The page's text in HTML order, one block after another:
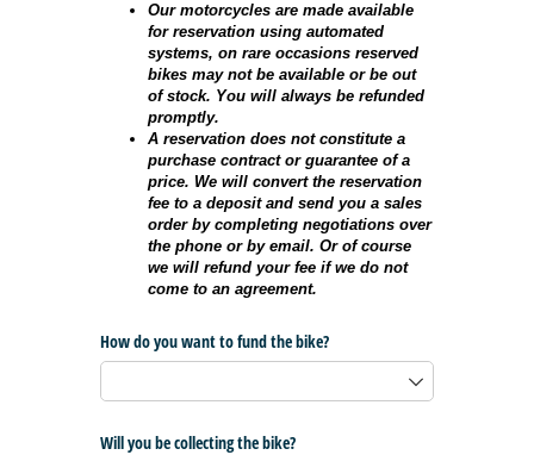
Our motorcycles are made available
for reservation using automated
systems, on rare occasions reserved
bikes may not be available or be out
of stock. You will always be refunded
promptly.
A reservation does not constitute a
purchase contract or guarantee of a
price. We will convert the reservation
fee to a deposit and send you a sales
order by completing negotiations over
the phone or by email. Or of course
we will refund your fee if we do not
come to an agreement.
How do you want to fund the bike?
Will you be collecting the bike?